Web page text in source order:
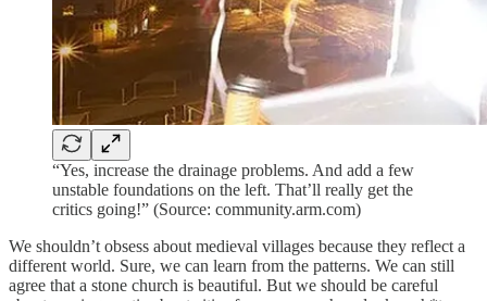
“Yes, increase the drainage problems. And add a few
unstable foundations on the left. That’ll really get the
critics going!” (Source: community.arm.com)
We shouldn’t obsess about medieval villages because they reflect a
different world. Sure, we can learn from the patterns. We can still
agree that a stone church is beautiful. But we should be careful